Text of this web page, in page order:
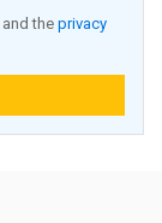
and the privacy